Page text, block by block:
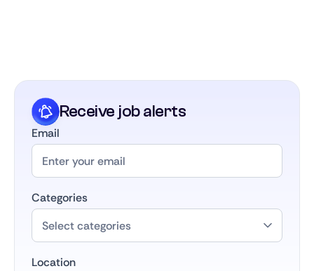
Receive job alerts
Email
Categories
Location